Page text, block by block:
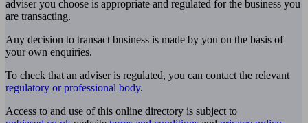
adviser you choose is appropriate and regulated for the business you
are transacting.
Any decision to transact business is made by you on the basis of
your own enquiries.
To check that an adviser is regulated, you can contact the relevant
regulatory or professional body.
Access to and use of this online directory is subject to